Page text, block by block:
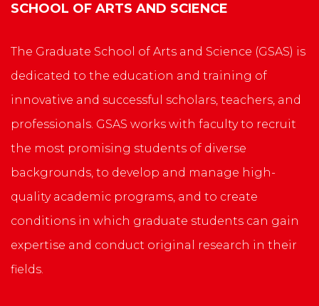
SCHOOL OF ARTS AND SCIENCE
The Graduate School of Arts and Science (GSAS) is
dedicated to the education and training of
innovative and successful scholars, teachers, and
professionals. GSAS works with faculty to recruit
the most promising students of diverse
backgrounds, to develop and manage high-
quality academic programs, and to create
conditions in which graduate students can gain
expertise and conduct original research in their
fields.